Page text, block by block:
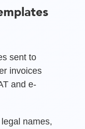
sent to
invoices
and e-
names,